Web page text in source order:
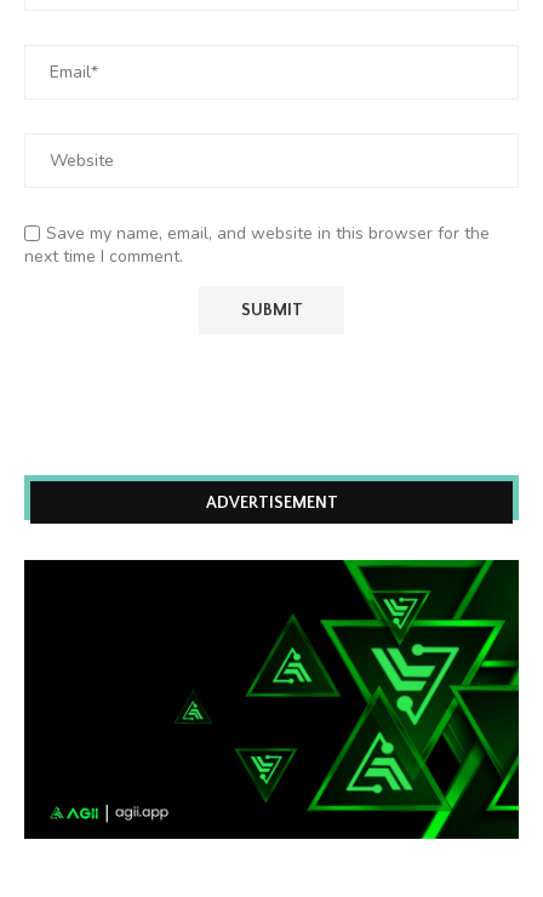
Save my name, email, and website in this browser for the
next time I comment.
ADVERTISEMENT